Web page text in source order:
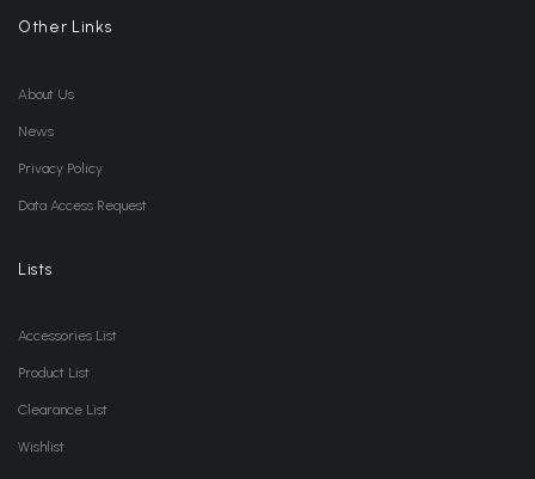
Other Links
About Us
News
Privacy Policy
Data Access Request
Lists
Accessories List
Product List
Clearance List
Wishlist